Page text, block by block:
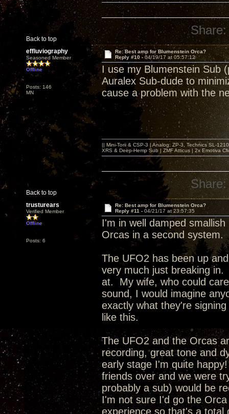
Back to top
Share:
effluviography
Seasoned Member
Offline
Posts: 146
MN
Re: Best amp for Blumenstein Orca?
Reply #10 - 04/19/17 at 05:57:12
I use my Blumenstein Sub
Auralex Sub-dude to
cause a problem with the
Back to top
|| Mini-Torii & CSP-3 | Analog: ZP-3, Technics SL-
XRS & Deep-Hemp Sub | ZMF Atticus | 2x Emotiva
Share:
trusturears
Verified Member
Offline
Posts: 6
Re: Best amp for Blumenstein Orca?
Reply #11 - 04/21/17 at 23:57:35
I'm in well damped
Orcas in a second
The UFO2 has been up
very much just breaking
at. My wife, who could
sound, I would imagine
exactly what they're
like this.
The UFO2 and the Orcas
recording, great tone and
early stage I'm quite
friends over and we were
probably a sub) would be
I'm not sure I'd go the
experience so that's a total